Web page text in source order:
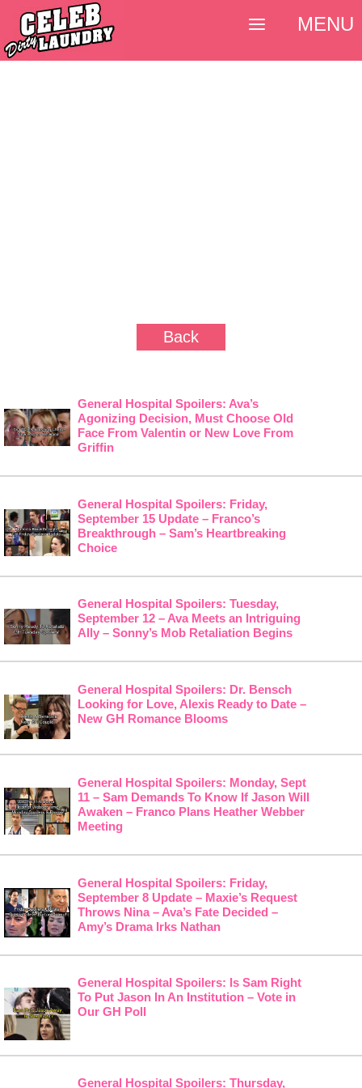
Back
General Hospital Spoilers: Ava’s
Agonizing Decision, Must Choose Old
Face From Valentin or New Love From
Griffin
General Hospital Spoilers: Friday,
September 15 Update – Franco’s
Breakthrough – Sam’s Heartbreaking
Choice
General Hospital Spoilers: Tuesday,
September 12 – Ava Meets an Intriguing
Ally – Sonny’s Mob Retaliation Begins
General Hospital Spoilers: Dr. Bensch
Looking for Love, Alexis Ready to Date –
New GH Romance Blooms
General Hospital Spoilers: Monday, Sept
11 – Sam Demands To Know If Jason Will
Awaken – Franco Plans Heather Webber
Meeting
General Hospital Spoilers: Friday,
September 8 Update – Maxie’s Request
Throws Nina – Ava’s Fate Decided –
Amy’s Drama Irks Nathan
General Hospital Spoilers: Is Sam Right
To Put Jason In An Institution – Vote in
Our GH Poll
General Hospital Spoilers: Thursday,
MENU